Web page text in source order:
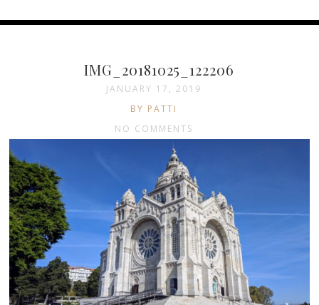
IMG_20181025_122206
JANUARY 17, 2019
BY PATTI
NO COMMENTS